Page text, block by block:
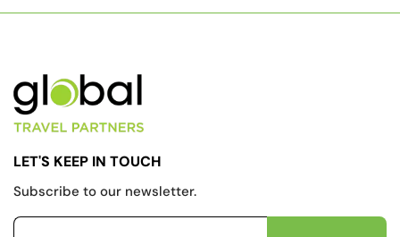
LET'S KEEP IN TOUCH
Subscribe to our newsletter.